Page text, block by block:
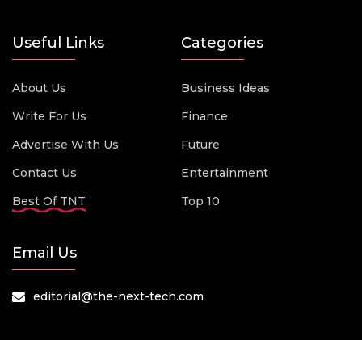
Useful Links
About Us
Write For Us
Advertise With Us
Contact Us
Best Of TNT
Categories
Business Ideas
Finance
Future
Entertainment
Top 10
Email Us
editorial@the-next-tech.com